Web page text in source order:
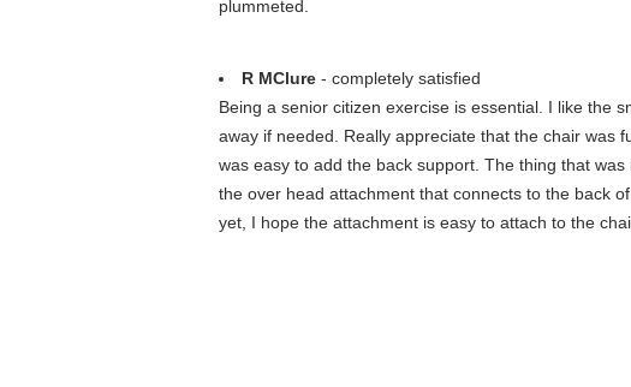
plummeted.
R MClure - completely satisfied
Being a senior citizen exercise is essential. I like the
away if needed. Really appreciate that the chair was
was easy to add the back support. The thing that
the over head attachment that connects to the back
yet, I hope the attachment is easy to attach to the